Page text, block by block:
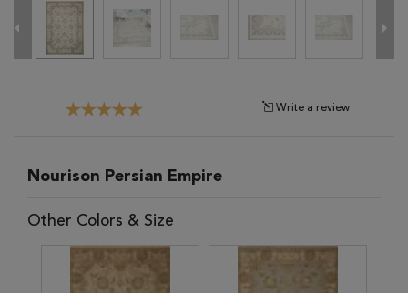
Write a review
Nourison Persian Empire
Other Colors & Size